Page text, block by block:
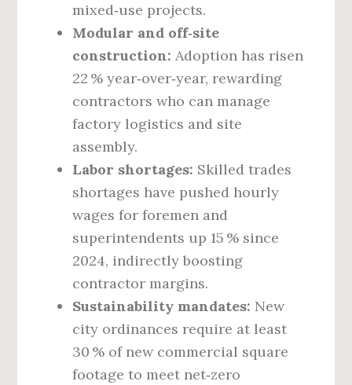
mixed‑use projects.
Modular and off‑site
construction: Adoption has risen
22 % year‑over‑year, rewarding
contractors who can manage
factory logistics and site
assembly.
Labor shortages: Skilled trades
shortages have pushed hourly
wages for foremen and
superintendents up 15 % since
2024, indirectly boosting
contractor margins.
Sustainability mandates: New
city ordinances require at least
30 % of new commercial square
footage to meet net‑zero